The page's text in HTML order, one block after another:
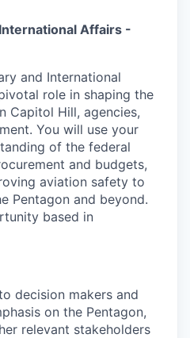
Affairs -
and International
role in shaping the
Capitol Hill, agencies,
You will use your
of the federal
and budgets,
aviation safety to
Pentagon and beyond.
based in
decision makers and
on the Pentagon,
relevant stakeholders